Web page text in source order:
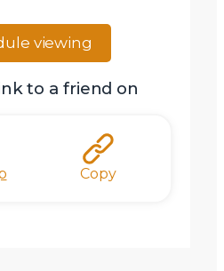
viewing
to a friend on
Copy